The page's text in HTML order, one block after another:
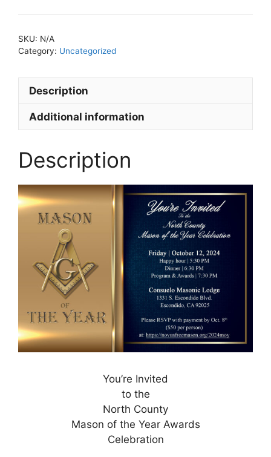
of
Year
quantity
SKU: N/A
Category: Uncategorized
Description
Additional information
Description
You’re Invited
to the
North County
Mason of the Year Awards
Celebration